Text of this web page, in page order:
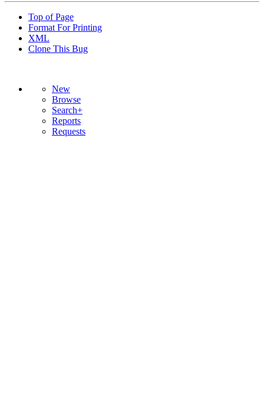
Top of Page
Format For Printing
XML
Clone This Bug
New
Browse
Search+
Reports
Requests